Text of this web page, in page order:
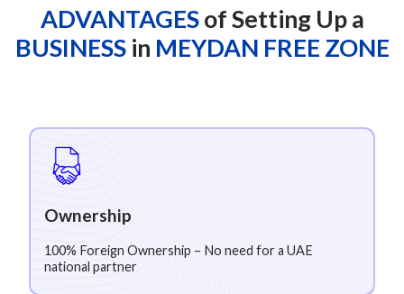
ADVANTAGESof Setting Up a
BUSINESSin MEYDAN FREE ZONE
Ownership
100% Foreign Ownership – No need for a UAE
national partner